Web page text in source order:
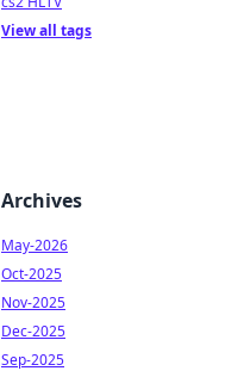
View all tags
Archives
May-2026
Oct-2025
Nov-2025
Dec-2025
Sep-2025